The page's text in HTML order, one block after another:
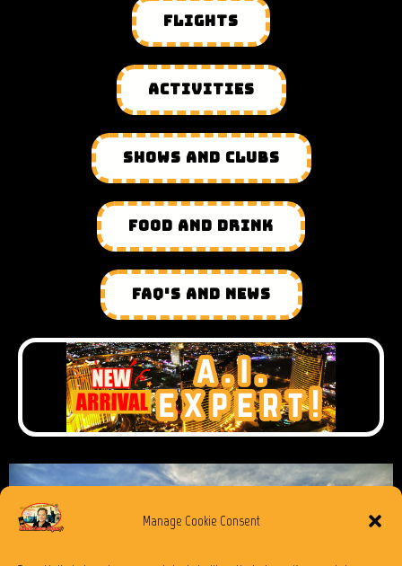
Manage Cookie Consent
FLIGHTS
ACTIVITIES
SHOWS AND CLUBS
FOOD AND DRINK
FAQ'S AND NEWS